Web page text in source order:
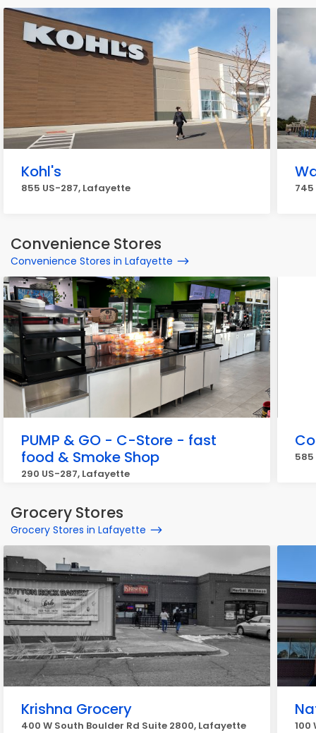
Kohl's
855 US-287, Lafayette
Convenience Stores
Convenience Stores in Lafayette
PUMP & GO - C-Store - fast
food & Smoke Shop
290 US-287, Lafayette
585
Grocery Stores
Grocery Stores in Lafayette
Krishna Grocery
400 W South Boulder Rd Suite 2800, Lafayette 100